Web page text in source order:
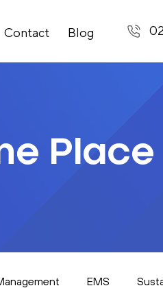
Contact Blog
Place
EMS